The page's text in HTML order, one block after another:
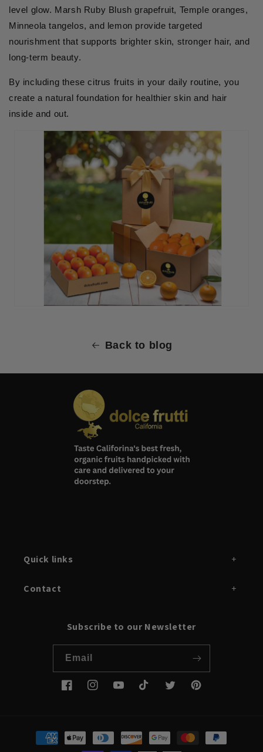
level glow. Marsh Ruby Blush grapefruit, Temple oranges,
Minneola tangelos, and lemon provide targeted
nourishment that supports brighter skin, stronger hair, and
long-term beauty.
By including these citrus fruits in your daily routine, you
create a natural foundation for healthier skin and hair
inside and out.
Back to blog
Quick links
Contact
Subscribe to our Newsletter
Email
FacebookInstagramYouTubeTikTokTwitterPinterest
Payment
methods